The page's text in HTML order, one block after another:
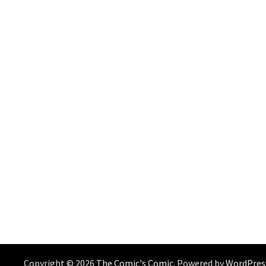
Copyright © 2026 The Comic's Comic. Powered by